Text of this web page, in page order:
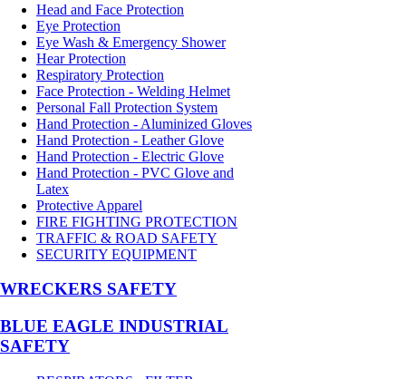
Head and Face Protection
Eye Protection
Eye Wash & Emergency Shower
Hear Protection
Respiratory Protection
Face Protection - Welding Helmet
Personal Fall Protection System
Hand Protection - Aluminized Gloves
Hand Protection - Leather Glove
Hand Protection - Electric Glove
Hand Protection - PVC Glove and
Latex
Protective Apparel
FIRE FIGHTING PROTECTION
TRAFFIC & ROAD SAFETY
SECURITY EQUIPMENT
WRECKERS SAFETY
BLUE EAGLE INDUSTRIAL
SAFETY